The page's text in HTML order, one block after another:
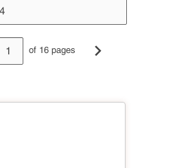
page
of 16 pages
Next page